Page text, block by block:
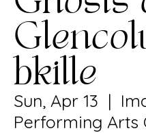
bkille
Sun, Apr 13
  |
Performing Arts